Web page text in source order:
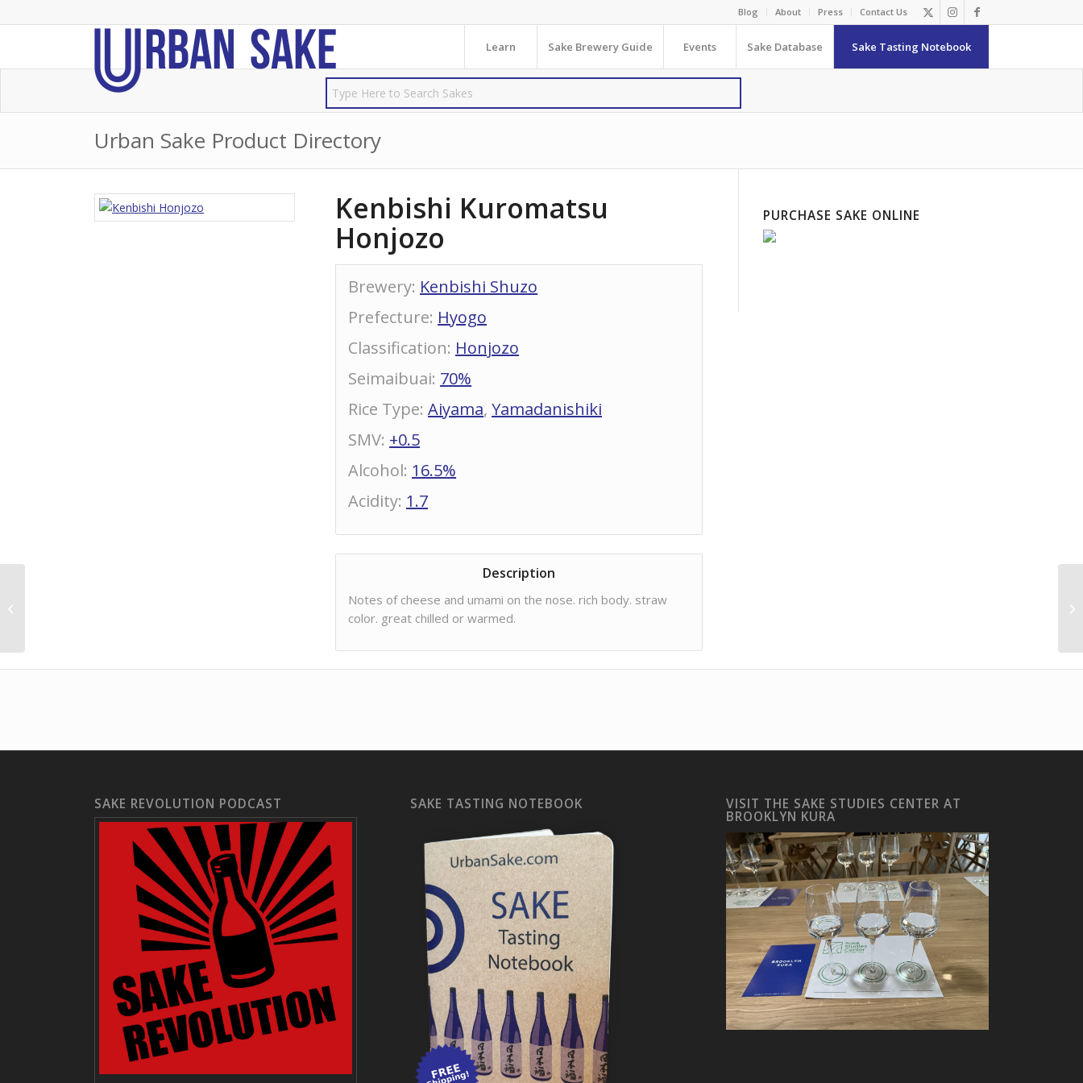
Blog About Press Contact Us
Learn Sake Brewery Guide Events Sake Database Sake Tasting Notebook
Urban Sake Product Directory
Kenbishi Kuromatsu
Honjozo
Brewery: Kenbishi Shuzo
Prefecture: Hyogo
Classification: Honjozo
Seimaibuai: 70%
Rice Type:Aiyama,Yamadanishiki
SMV: +0.5
Alcohol: 16.5%
Acidity: 1.7
Description
Notes of cheese and umami on the nose. rich body. straw
color. great chilled or warmed.
PURCHASE SAKE ONLINE
SAKE REVOLUTION PODCAST SAKE TASTING NOTEBOOK VISIT THE SAKE STUDIES CENTER AT
BROOKLYN KURA